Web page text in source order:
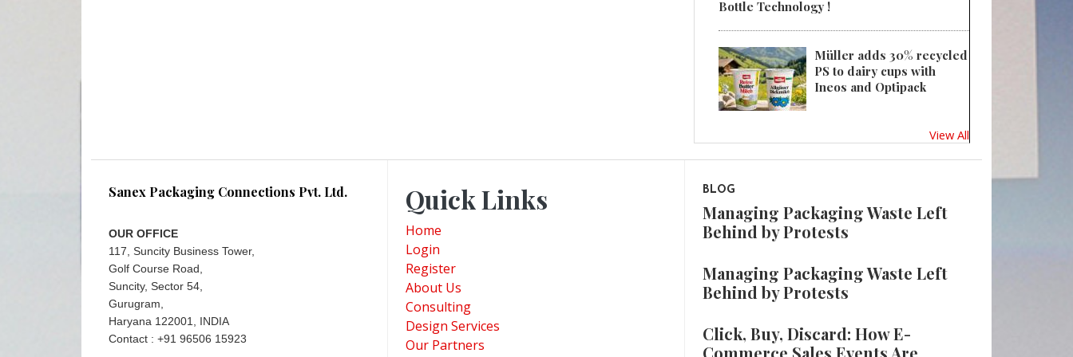
Bottle Technology !
Müller adds 30% recycled
PS to dairy cups with
Ineos and Optipack
View All
Sanex Packaging Connections Pvt. Ltd.
OUR OFFICE
117, Suncity Business Tower,
Golf Course Road,
Suncity, Sector 54,
Gurugram,
Haryana 122001, INDIA
Contact : +91 96506 15923
Quick Links
Home
Login
Register
About Us
Consulting
Design Services
Our Partners
BLOG
Managing Packaging Waste Left
Behind by Protests
Managing Packaging Waste Left
Behind by Protests
Click, Buy, Discard: How E-